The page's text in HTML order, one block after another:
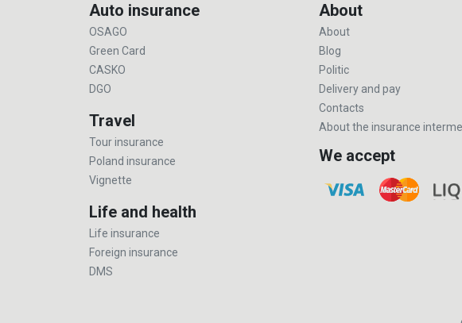
Auto insurance
OSAGO
Green Card
CASKO
DGO
Travel
Tour insurance
Poland insurance
Vignette
Life and health
Life insurance
Foreign insurance
DMS
About
About
Blog
Politic
Delivery and pay
Contacts
About the insurance
We accept